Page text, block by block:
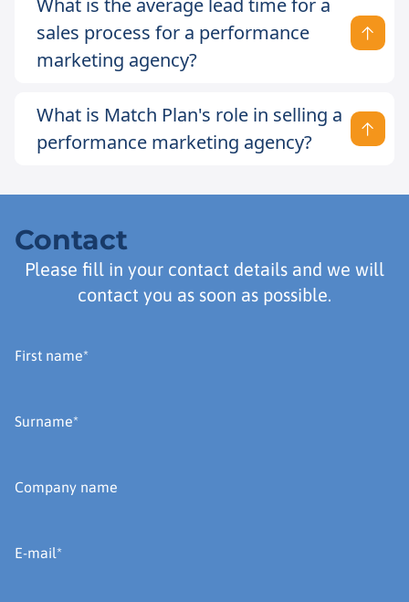
sales process for a performance
marketing agency?
What is Match Plan's role in selling a
performance marketing agency?
Contact
Please fill in your contact details and we will
contact you as soon as possible.